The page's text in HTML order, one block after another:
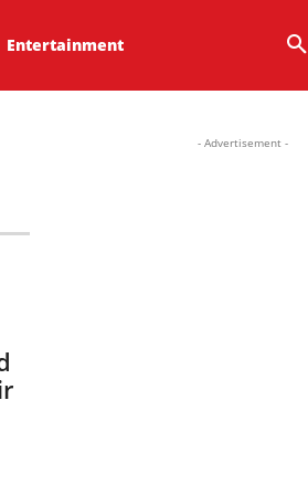
Entertainment
- Advertisement -